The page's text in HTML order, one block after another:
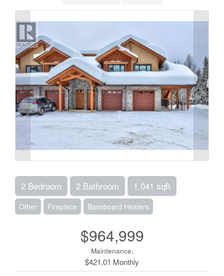
2 Bedroom 2 Bathroom 1,041 sqft
Other Fireplace Baseboard Heaters
$964,999
Maintenance,
$421.01 Monthly